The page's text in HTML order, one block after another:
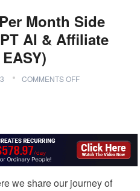
Month Side
AI & Affiliate
COMMENTS OFF
we share our journey of